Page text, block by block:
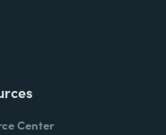
Center